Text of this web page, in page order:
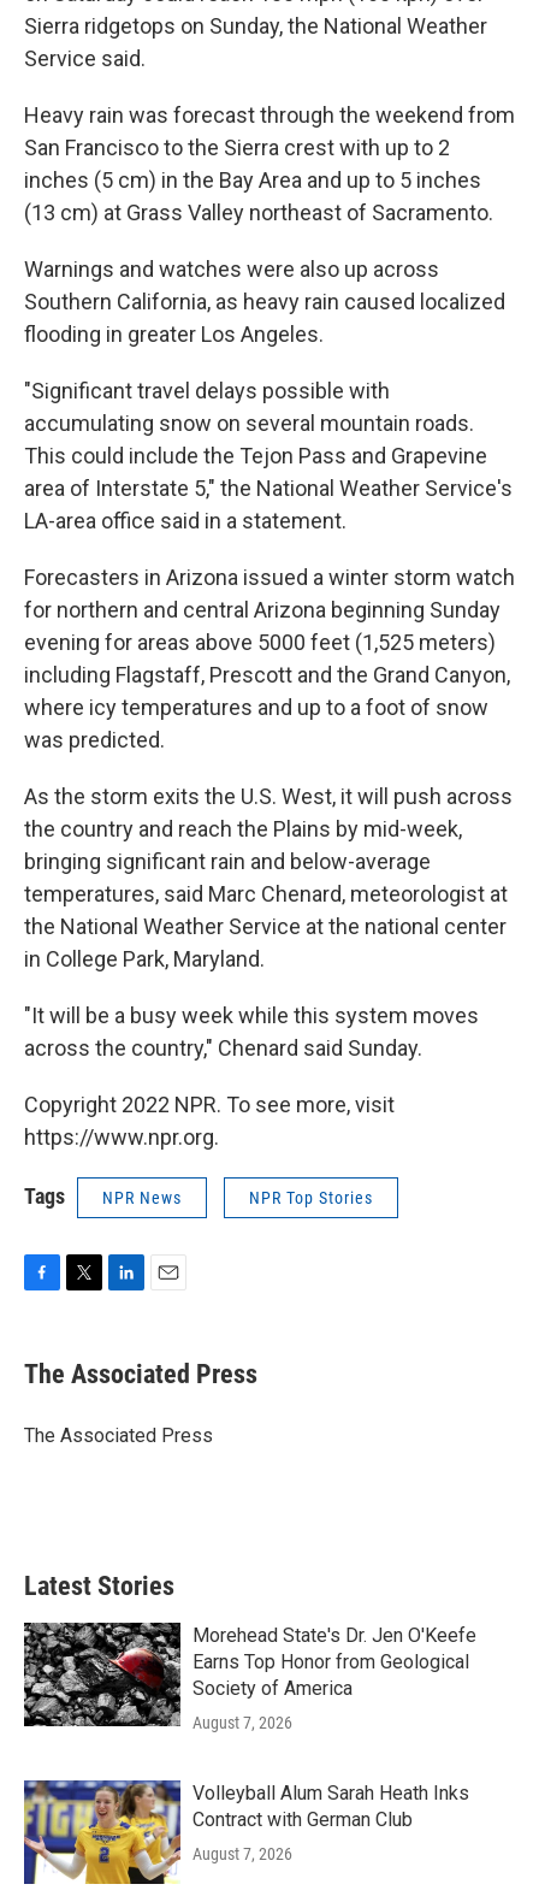
Sierra ridgetops on Sunday, the National Weather
Service said.
Heavy rain was forecast through the weekend from
San Francisco to the Sierra crest with up to 2
inches (5 cm) in the Bay Area and up to 5 inches
(13 cm) at Grass Valley northeast of Sacramento.
Warnings and watches were also up across
Southern California, as heavy rain caused localized
flooding in greater Los Angeles.
"Significant travel delays possible with
accumulating snow on several mountain roads.
This could include the Tejon Pass and Grapevine
area of Interstate 5," the National Weather Service's
LA-area office said in a statement.
Forecasters in Arizona issued a winter storm watch
for northern and central Arizona beginning Sunday
evening for areas above 5000 feet (1,525 meters)
including Flagstaff, Prescott and the Grand Canyon,
where icy temperatures and up to a foot of snow
was predicted.
As the storm exits the U.S. West, it will push across
the country and reach the Plains by mid-week,
bringing significant rain and below-average
temperatures, said Marc Chenard, meteorologist at
the National Weather Service at the national center
in College Park, Maryland.
"It will be a busy week while this system moves
across the country," Chenard said Sunday.
Copyright 2022 NPR. To see more, visit
https://www.npr.org.
Tags NPR News NPR Top Stories
e
b
o
t
r
k
e
I
i
l
The Associated Press
The Associated Press
Latest Stories
Morehead State's Dr. Jen O'Keefe
Earns Top Honor from Geological
Society of America
August 7, 2026
Volleyball Alum Sarah Heath Inks
Contract with German Club
August 7, 2026